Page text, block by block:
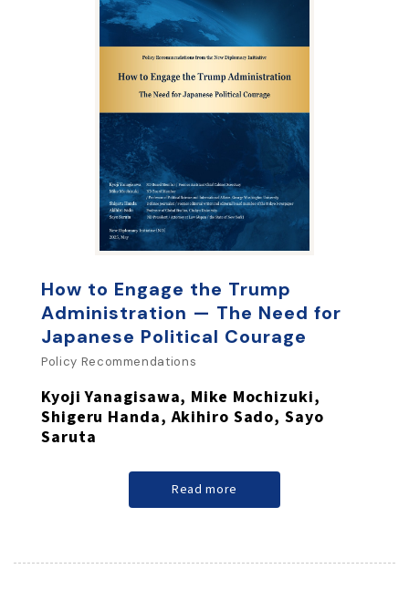
How to Engage the Trump
Administration — The Need for
Japanese Political Courage
Policy Recommendations
Kyoji Yanagisawa, Mike Mochizuki,
Shigeru Handa, Akihiro Sado, Sayo
Saruta
Read more